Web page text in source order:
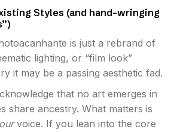
Styles (and hand-wringing
is just a rebrand of
lighting, or “film look”
it may be a passing aesthetic fad.
that no art emerges in
share ancestry. What matters is
voice. If you lean into the core